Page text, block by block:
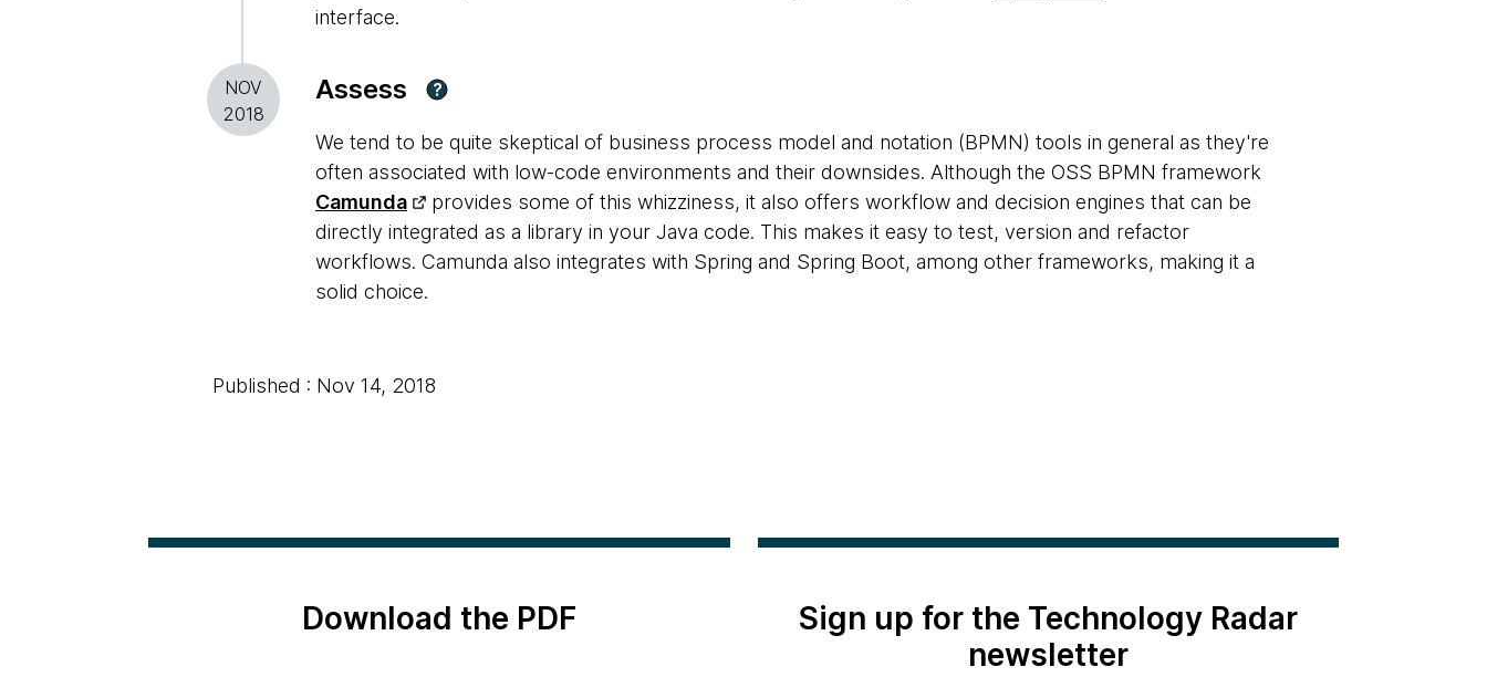
interface.
NOV
2018
Assess ?
We tend to be quite skeptical of business process model and notation (BPMN) tools in general as they're
often associated with low-code environments and their downsides. Although the OSS BPMN framework
Camunda
provides some of this whizziness, it also offers workflow and decision engines that can be
directly integrated as a library in your Java code. This makes it easy to test, version and refactor
workflows. Camunda also integrates with Spring and Spring Boot, among other frameworks, making it a
solid choice.
Published : Nov 14, 2018
Download the PDF
Sign up for the Technology Radar
newsletter